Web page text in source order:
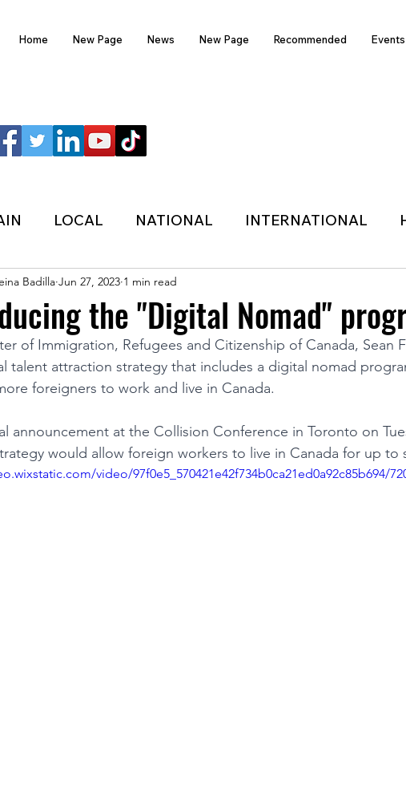
Home New Page News New Page Recommended Events
LOCAL NATIONAL INTERNATIONAL
FINANCE TECHNOLOGY
WEATHER POLITIC ONDASFM
the "Digital Nomad"
Badilla Jun 27, 2023 1 min read
of Immigration, Refugees and Citizenship of Canada, Sean
talent attraction strategy that includes a digital nomad
foreigners to work and live in Canada.
announcement at the Collision Conference in Toronto on
would allow foreign workers to live in Canada for up to
video/97f0e5_570421e42f734b0ca21ed0a92c85b694/